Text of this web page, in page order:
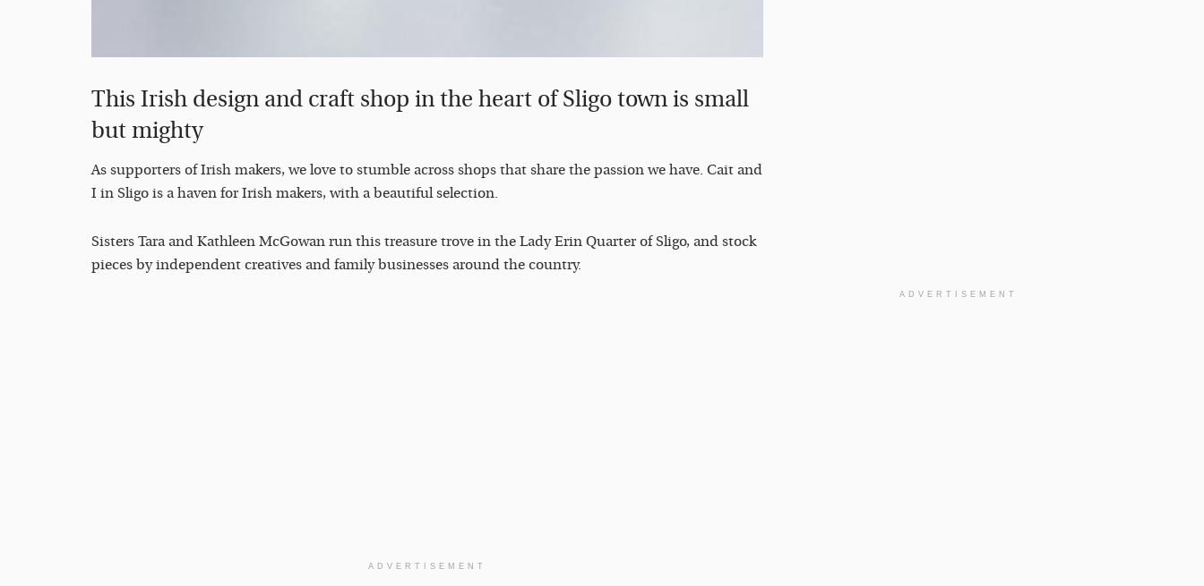
This Irish design and craft shop in the heart of Sligo town is small
but mighty
As supporters of Irish makers, we love to stumble across shops that share the passion we have. Cait and
I in Sligo is a haven for Irish makers, with a beautiful selection.
Sisters Tara and Kathleen McGowan run this treasure trove in the Lady Erin Quarter of Sligo, and stock
pieces by independent creatives and family businesses around the country.
ADVERTISEMENT
ADVERTISEMENT